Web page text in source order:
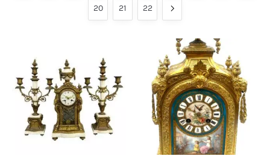
20 21 22